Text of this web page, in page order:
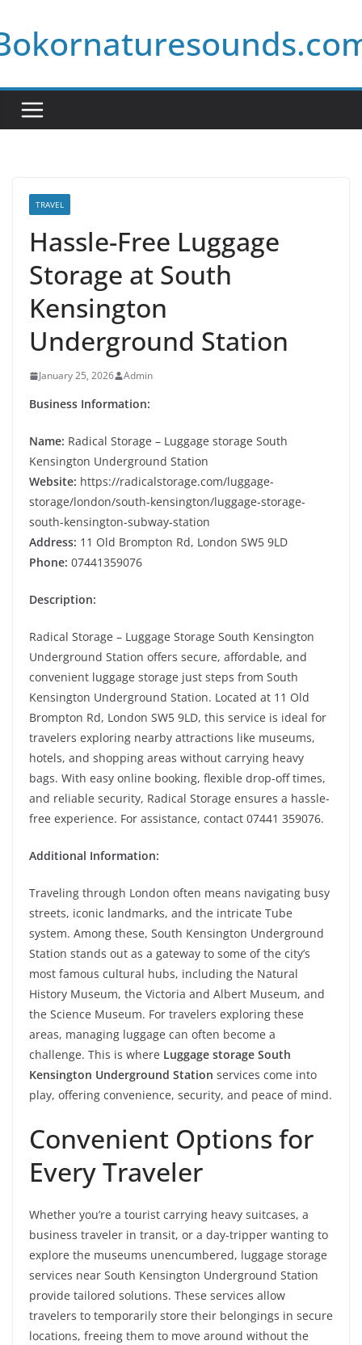
to
content
TRAVEL
Hassle-Free Luggage
Storage at South
Kensington
Underground Station
January 25, 2026 Admin
Business Information:
Name: Radical Storage – Luggage storage South
Kensington Underground Station
Website: https://radicalstorage.com/luggage-
storage/london/south-kensington/luggage-storage-
south-kensington-subway-station
Address: 11 Old Brompton Rd, London SW5 9LD
Phone: 07441359076
Description:
Radical Storage – Luggage Storage South Kensington
Underground Station offers secure, affordable, and
convenient luggage storage just steps from South
Kensington Underground Station. Located at 11 Old
Brompton Rd, London SW5 9LD, this service is ideal for
travelers exploring nearby attractions like museums,
hotels, and shopping areas without carrying heavy
bags. With easy online booking, flexible drop-off times,
and reliable security, Radical Storage ensures a hassle-
free experience. For assistance, contact 07441 359076.
Additional Information:
Traveling through London often means navigating busy
streets, iconic landmarks, and the intricate Tube
system. Among these, South Kensington Underground
Station stands out as a gateway to some of the city’s
most famous cultural hubs, including the Natural
History Museum, the Victoria and Albert Museum, and
the Science Museum. For travelers exploring these
areas, managing luggage can often become a
challenge. This is where Luggage storage South
Kensington Underground Station services come into
play, offering convenience, security, and peace of mind.
Convenient Options for
Every Traveler
Whether you’re a tourist carrying heavy suitcases, a
business traveler in transit, or a day-tripper wanting to
explore the museums unencumbered, luggage storage
services near South Kensington Underground Station
provide tailored solutions. These services allow
travelers to temporarily store their belongings in secure
locations, freeing them to move around without the